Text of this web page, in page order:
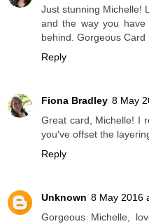
Just stunning Michelle!
and the way you
behind. Gorgeous Card
Reply
Fiona Bradley 8 May
Great card, Michelle! I
you've offset the
Reply
Unknown 8 May 2016
Gorgeous Michelle,